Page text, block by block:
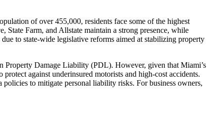
of over 455,000, residents face some of the highest
Farm, and Allstate maintain a strong presence, while
to state-wide legislative reforms aimed at stabilizing property
Property Damage Liability (PDL). However, given that Miami’s
against underinsured motorists and high-cost accidents.
to mitigate personal liability risks. For business owners,